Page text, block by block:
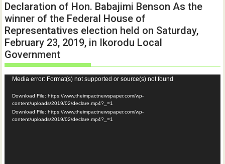
Declaration of Hon. Babajimi Benson As the
winner of the Federal House of
Representatives election held on Saturday,
February 23, 2019, in Ikorodu Local
Government
Video
Player
Media error: Format(s) not supported or source(s) not found
Download File: https://www.theimpactnewspaper.com/wp-
content/uploads/2019/02/declare.mp4?_=1
Download File: https://www.theimpactnewspaper.com/wp-
content/uploads/2019/02/declare.mp4?_=1